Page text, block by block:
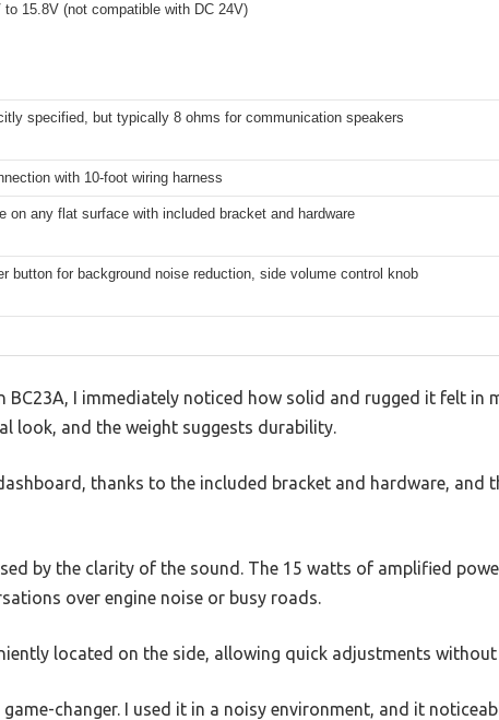
to 15.8V (not compatible with DC 24V)
specified, but typically 8 ohms for communication speakers
with 10-foot wiring harness
on any flat surface with included bracket and hardware
button for background noise reduction, side volume control knob
BC23A, I immediately noticed how solid and rugged it felt in
look, and the weight suggests durability.
thanks to the included bracket and hardware, and
by the clarity of the sound. The 15 watts of amplified
over engine noise or busy roads.
located on the side, allowing quick adjustments without
changer. I used it in a noisy environment, and it